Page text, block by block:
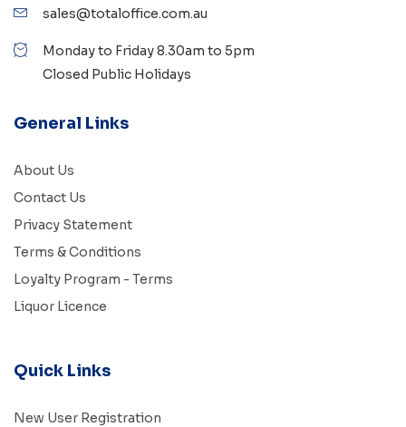
sales@totaloffice.com.au
Monday to Friday 8.30am to 5pm
Closed Public Holidays
General Links
About Us
Contact Us
Privacy Statement
Terms & Conditions
Loyalty Program - Terms
Liquor Licence
Quick Links
New User Registration